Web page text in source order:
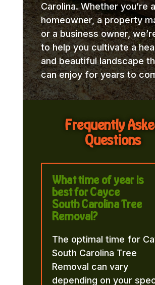
Carolina. Whether you’re a
homeowner, a property
or a business owner,
to help you cultivate a
and beautiful landscape
can enjoy for years to
Frequently
Questions
What time of year is
best for Cayce
South Carolina Tree
Removal?
The optimal time for
South Carolina Tree
Removal can vary
depending on your